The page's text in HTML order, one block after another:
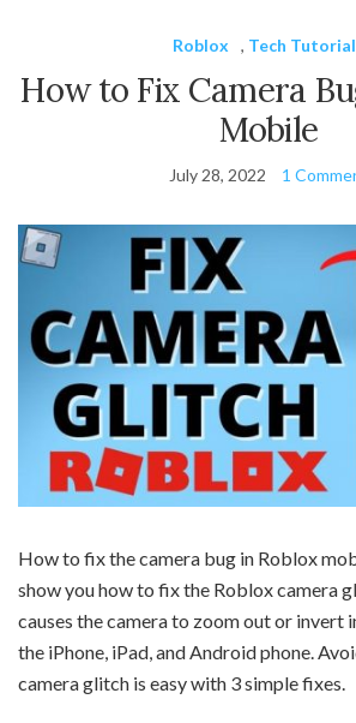
Roblox , Tech
How to Fix Camera
Mobile
July 28, 2022 1
How to fix the camera bug in Roblox
show you how to fix the Roblox camera
causes the camera to zoom out or invert
the iPhone, iPad, and Android phone.
camera glitch is easy with 3 simple fixes.